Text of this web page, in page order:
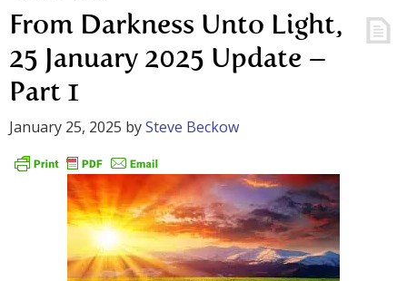
From Darkness Unto Light,
25 January 2025 Update –
Part 1
January 25, 2025 bySteve Beckow